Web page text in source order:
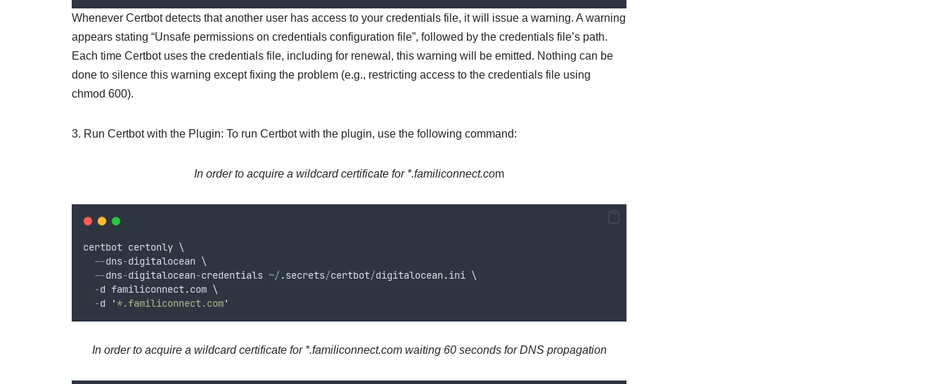
Whenever Certbot detects that another user has access to your credentials file, it will issue a warning. A warning
appears stating “Unsafe permissions on credentials configuration file”, followed by the credentials file’s path.
Each time Certbot uses the credentials file, including for renewal, this warning will be emitted. Nothing can be
done to silence this warning except fixing the problem (e.g., restricting access to the credentials file using
chmod 600).
3. Run Certbot with the Plugin: To run Certbot with the plugin, use the following command:
In order to acquire a wildcard certificate for *.familiconnect.com
certbot certonly \
--dns-digitalocean \
--dns-digitalocean-credentials ~/ .secrets/certbot/digitalocean.ini \
-d familiconnect.com \
-d '*.familiconnect.com'
In order to acquire a wildcard certificate for *.familiconnect.com waiting 60 seconds for DNS propagation